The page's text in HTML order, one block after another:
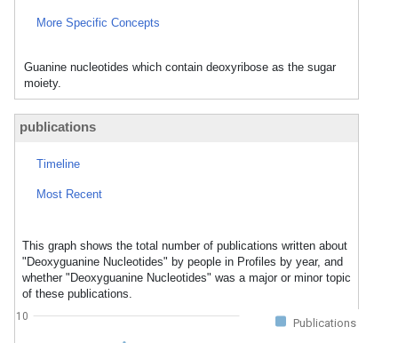
More Specific Concepts
Guanine nucleotides which contain deoxyribose as the sugar
moiety.
publications
Timeline
Most Recent
This graph shows the total number of publications written about
"Deoxyguanine Nucleotides" by people in Profiles by year, and
whether "Deoxyguanine Nucleotides" was a major or minor topic
of these publications.
Publications
10